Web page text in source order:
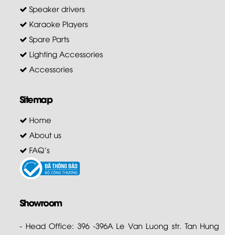
Speaker drivers
Karaoke Players
Spare Parts
Lighting Accessories
Accessories
Sitemap
Home
About us
FAQ's
Showroom
- Head Office: 396 -396A Le Van Luong str. Tan Hung